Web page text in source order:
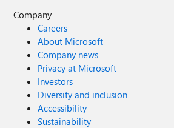
Company
Careers
About Microsoft
Company news
Privacy at Microsoft
Investors
Diversity and inclusion
Accessibility
Sustainability